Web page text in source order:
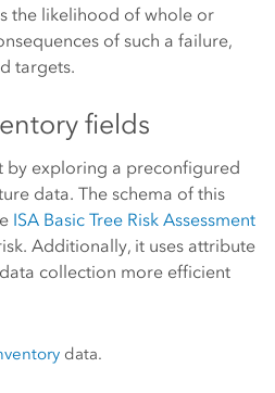
the likelihood of whole or
of such a failure,
targets.
fields
by exploring a preconfigured
data. The schema of this
ISA Basic Tree Risk Assessment
Additionally, it uses attribute
collection more efficient
data.